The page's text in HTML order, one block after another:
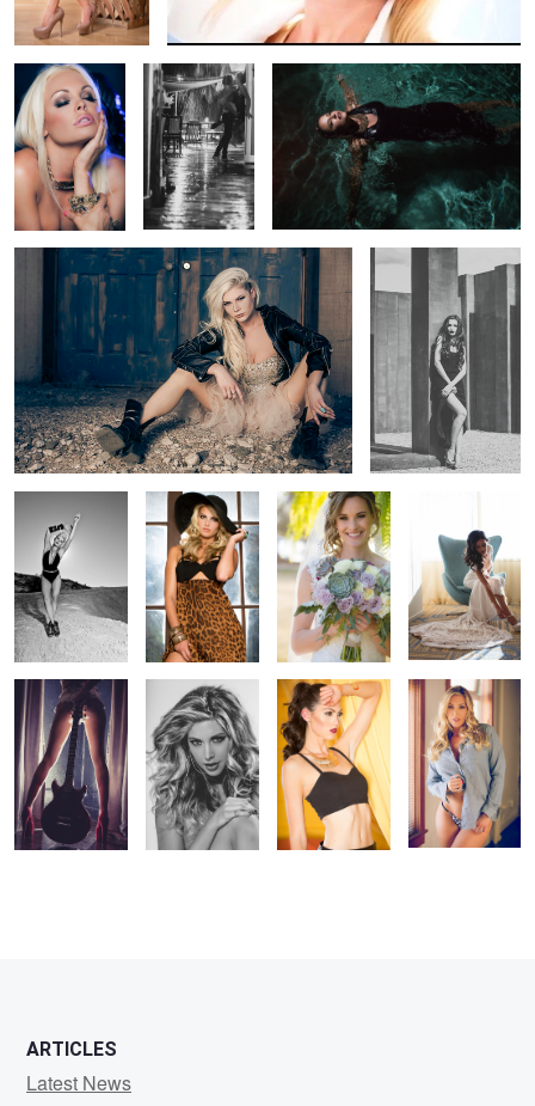
Hannah Natural with Bounce Oh Polina
Hannah Desert Window Model Bride Mag Cover
All about the
shoes
Backstage Girl The Princess Hot and Yellow
Ms. Saint at the
Window
ARTICLES
Latest News